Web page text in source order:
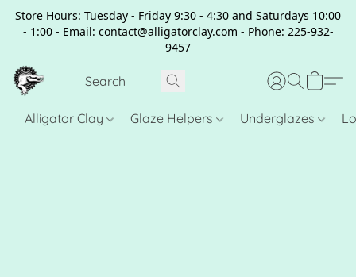
Store Hours: Tuesday - Friday 9:30 - 4:30 and Saturdays 10:00
- 1:00 - Email: contact@alligatorclay.com - Phone: 225-932-
9457
Alligator Clay Glaze Helpers Underglazes